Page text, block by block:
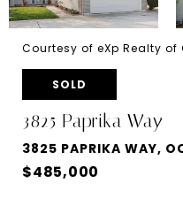
Courtesy of eXp Realty
SOLD
3825 Paprika Way
3825 PAPRIKA WAY,
$485,000